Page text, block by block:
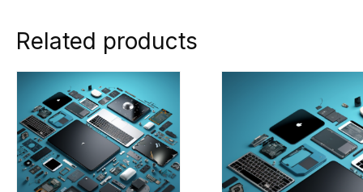
Related products